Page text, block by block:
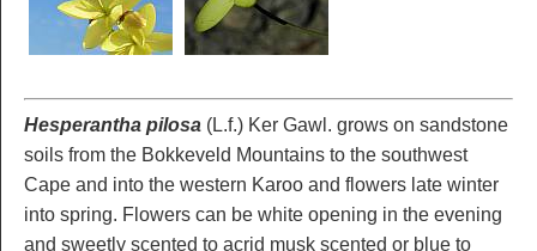
Hesperantha pilosa (L.f.) Ker Gawl. grows on sandstone
soils from the Bokkeveld Mountains to the southwest
Cape and into the western Karoo and flowers late winter
into spring. Flowers can be white opening in the evening
and sweetly scented to acrid musk scented or blue to